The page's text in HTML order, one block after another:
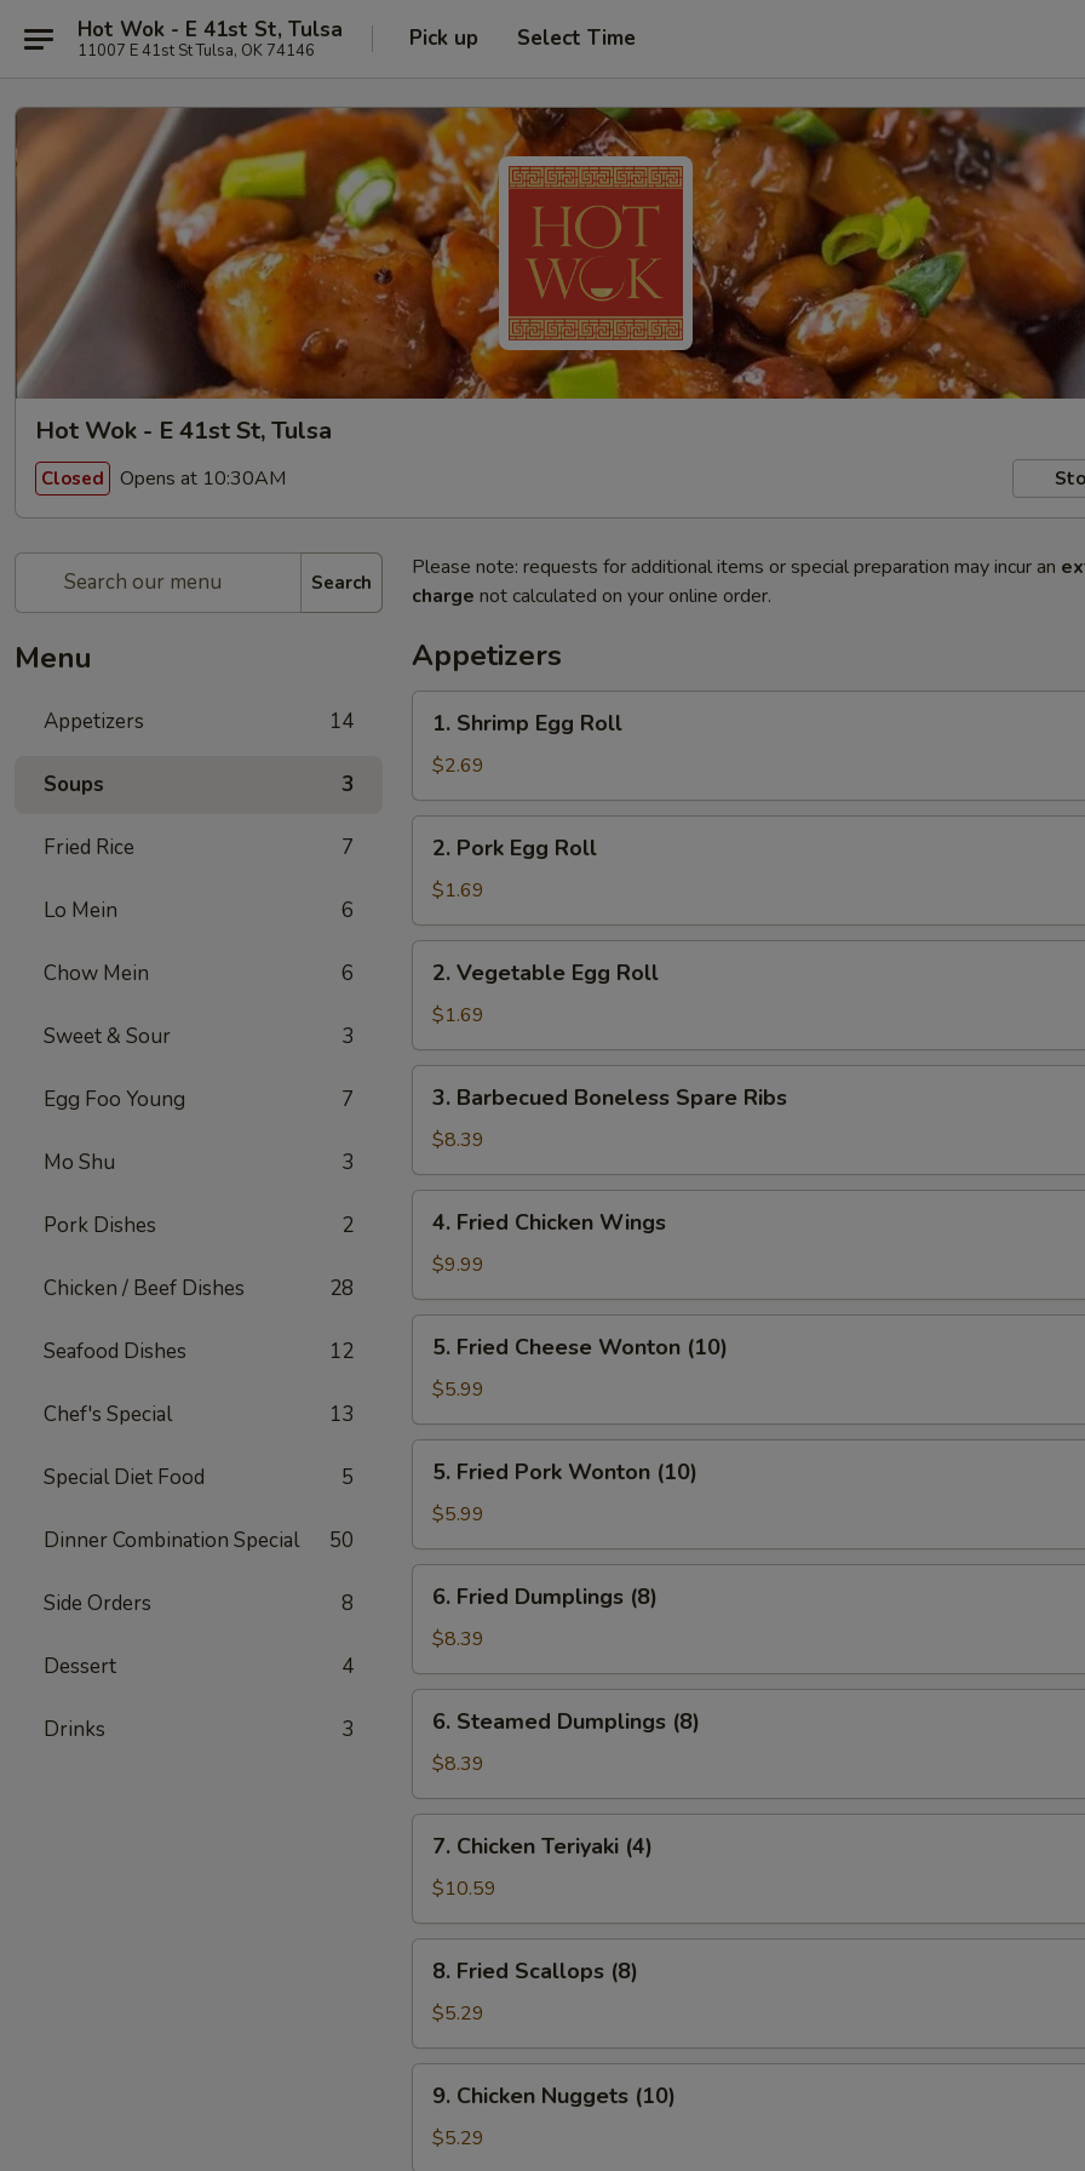
Hot Wok - E 41st St, Tulsa
11007 E 41st St Tulsa, OK 74146 Pick up Select Time
Hot Wok - E 41st St, Tulsa
Closed Opens at 10:30AM
Search
Menu
Appetizers 14
Soups 3
Fried Rice 7
Lo Mein 6
Chow Mein 6
Sweet & Sour 3
Egg Foo Young 7
Mo Shu 3
Pork Dishes 2
Chicken / Beef Dishes 28
Seafood Dishes 12
Chef's Special 13
Special Diet Food 5
Dinner Combination Special 50
Side Orders 8
Dessert 4
Drinks 3
Please note: requests for additional items or special preparation may incur an
charge not calculated on your online order.
Appetizers
Shrimp
Egg
Roll
1. Shrimp Egg Roll
$2.69
Pork
Egg
Roll
2. Pork Egg Roll
$1.69
Vegetable
Egg
Roll
2. Vegetable Egg Roll
$1.69
Barbecued
Boneless
Spare
Ribs
3. Barbecued Boneless Spare Ribs
$8.39
Fried
Chicken
Wings
4. Fried Chicken Wings
$9.99
Fried
Cheese
Wonton
(10)
5. Fried Cheese Wonton (10)
$5.99
Fried
Pork
Wonton
(10)
5. Fried Pork Wonton (10)
$5.99
Fried
Dumplings
(8)
6. Fried Dumplings (8)
$8.39
Steamed
Dumplings
(8)
6. Steamed Dumplings (8)
$8.39
Chicken
Teriyaki
(4)
7. Chicken Teriyaki (4)
$10.59
Fried
Scallops
(8)
8. Fried Scallops (8)
$5.29
Chicken
Nuggets
(10)
9. Chicken Nuggets (10)
$5.29